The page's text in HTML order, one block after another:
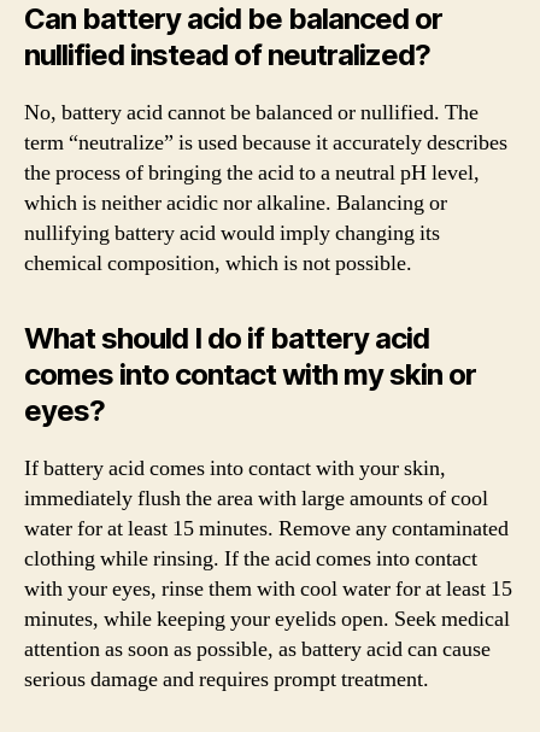
Can battery acid be balanced or
nullified instead of neutralized?
No, battery acid cannot be balanced or nullified. The
term “neutralize” is used because it accurately describes
the process of bringing the acid to a neutral pH level,
which is neither acidic nor alkaline. Balancing or
nullifying battery acid would imply changing its
chemical composition, which is not possible.
What should I do if battery acid
comes into contact with my skin or
eyes?
If battery acid comes into contact with your skin,
immediately flush the area with large amounts of cool
water for at least 15 minutes. Remove any contaminated
clothing while rinsing. If the acid comes into contact
with your eyes, rinse them with cool water for at least 15
minutes, while keeping your eyelids open. Seek medical
attention as soon as possible, as battery acid can cause
serious damage and requires prompt treatment.